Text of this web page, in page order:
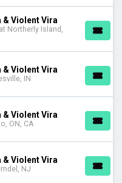
& Violent Vira
Northerly Island,
& Violent Vira
IN
& Violent Vira
ON, CA
& Violent Vira
NJ